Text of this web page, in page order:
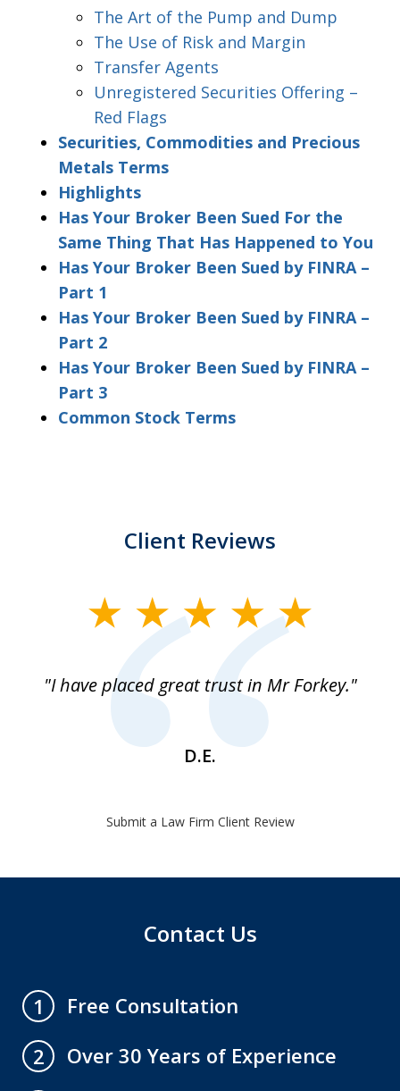
The Art of the Pump and Dump
The Use of Risk and Margin
Transfer Agents
Unregistered Securities Offering –
Red Flags
Securities, Commodities and Precious
Metals Terms
Highlights
Has Your Broker Been Sued For the
Same Thing That Has Happened to You
Has Your Broker Been Sued by FINRA –
Part 1
Has Your Broker Been Sued by FINRA –
Part 2
Has Your Broker Been Sued by FINRA –
Part 3
Common Stock Terms
Client Reviews
"I have placed great trust in Mr Forkey."
D.E.
Submit a Law Firm Client Review
Contact Us
1
Free Consultation
2
Over 30 Years of Experience